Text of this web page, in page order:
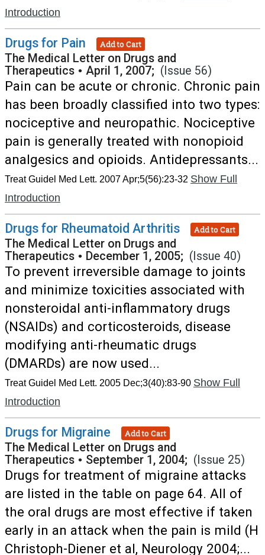
Introduction
Drugs for Pain Add to Cart
The Medical Letter on Drugs and
Therapeutics • April 1, 2007; (Issue 56)
Pain can be acute or chronic. Chronic pain
has been broadly classified into two types:
nociceptive and neuropathic. Nociceptive
pain is generally treated with nonopioid
analgesics and opioids. Antidepressants...
Treat Guidel Med Lett. 2007 Apr;5(56):23-32 Show Full
Introduction
Drugs for Rheumatoid Arthritis Add to Cart
The Medical Letter on Drugs and
Therapeutics • December 1, 2005; (Issue 40)
To prevent irreversible damage to joints
and minimize toxicities associated with
nonsteroidal anti-inflammatory drugs
(NSAIDs) and corticosteroids, disease
modifying anti-rheumatic drugs
(DMARDs) are now used...
Treat Guidel Med Lett. 2005 Dec;3(40):83-90 Show Full
Introduction
Drugs for Migraine Add to Cart
The Medical Letter on Drugs and
Therapeutics • September 1, 2004; (Issue 25)
Drugs for treatment of migraine attacks
are listed in the table on page 64. All of
the oral drugs are most effective if taken
early in an attack when the pain is mild (H
Christoph-Diener et al, Neurology 2004;...